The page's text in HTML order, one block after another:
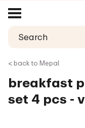
< back to Mepal
breakfast
set 4 pcs -